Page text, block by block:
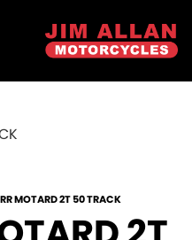
RR MOTARD 2T 50 TRACK